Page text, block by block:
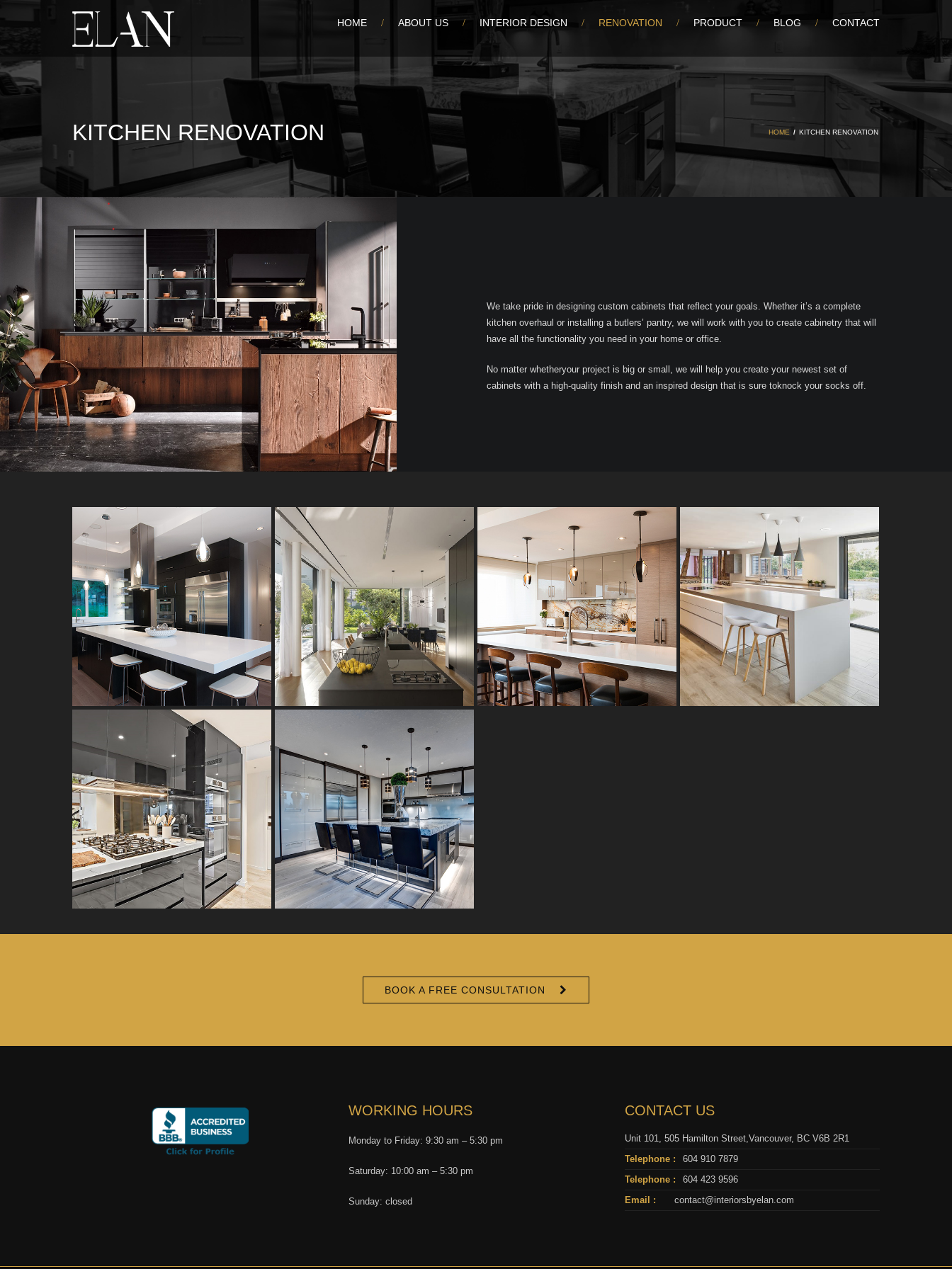
HOME ABOUT US INTERIOR DESIGN RENOVATION PRODUCT BLOG CONTACT
KITCHEN RENOVATION HOME / KITCHEN RENOVATION
We take pride in designing custom cabinets that reflect your goals. Whether it’s a complete
kitchen overhaul or installing a butlers’ pantry, we will work with you to create cabinetry that will
have all the functionality you need in your home or office.
No matter whetheryour project is big or small, we will help you create your newest set of
cabinets with a high-quality finish and an inspired design that is sure toknock your socks off.
BOOK A FREE CONSULTATION
WORKING HOURS
Monday to Friday: 9:30 am – 5:30 pm
Saturday: 10:00 am – 5:30 pm
Sunday: closed
CONTACT US
Unit 101, 505 Hamilton Street,Vancouver, BC V6B 2R1
Telephone :
604 910 7879
Telephone :
604 423 9596
Email :
contact@interiorsbyelan.com